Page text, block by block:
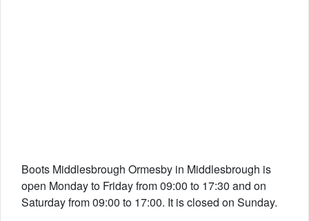
Boots Middlesbrough Ormesby in Middlesbrough is
open Monday to Friday from 09:00 to 17:30 and on
Saturday from 09:00 to 17:00. It is closed on Sunday.